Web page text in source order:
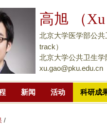
高旭 （
北京大学医学部公
track）
北京大学公共卫生
xu.gao@pku.edu.cn
新闻 活动 科研成
/